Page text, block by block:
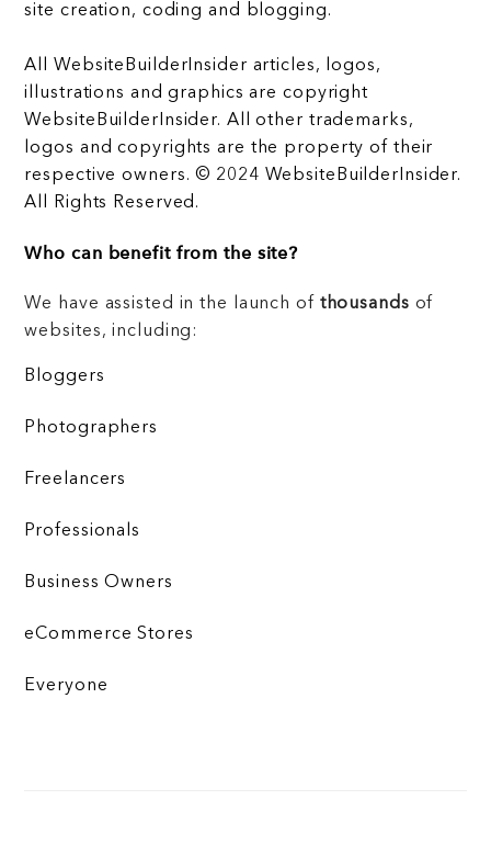
site creation, coding and blogging.
All WebsiteBuilderInsider articles, logos,
illustrations and graphics are copyright
WebsiteBuilderInsider. All other trademarks,
logos and copyrights are the property of their
respective owners. © 2024 WebsiteBuilderInsider.
All Rights Reserved.
Who can benefit from the site?
We have assisted in the launch of thousands of
websites, including:
Bloggers
Photographers
Freelancers
Professionals
Business Owners
eCommerce Stores
Everyone